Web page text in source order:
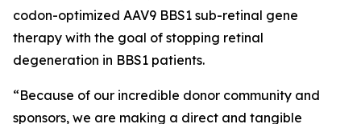
codon-optimized AAV9 BBS1 sub-retinal gene
therapy with the goal of stopping retinal
degeneration in BBS1 patients.
“Because of our incredible donor community and
sponsors, we are making a direct and tangible